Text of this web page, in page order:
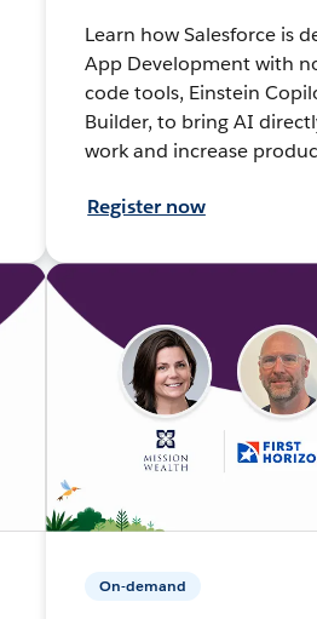
Learn how Salesforce is
App Development with
code tools, Einstein
Builder, to bring AI
work and increase
Register now
On-demand